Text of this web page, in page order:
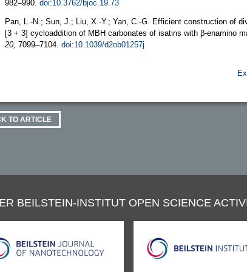
982–990. doi:10.3762/bjoc.19.73
Pan, L.-N.; Sun, J.; Liu, X.-Y.; Yan, C.-G. Efficient construction of
[3 + 3] cycloaddition of MBH carbonates of isatins with β-enamino
20, 7099–7104. doi:10.1039/d2ob01257j
TO ARTICLE
BEILSTEIN-INSTITUT OPEN SCIENCE